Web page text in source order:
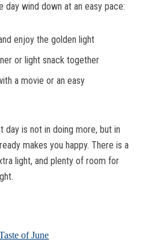
day wind down at an easy pace:
enjoy the golden light
or light snack together
a movie or an easy
day is not in doing more, but in
makes you happy. There is a
light, and plenty of room for
of June